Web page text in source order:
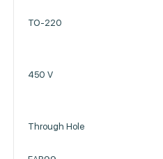
TO-220
450 V
Through Hole